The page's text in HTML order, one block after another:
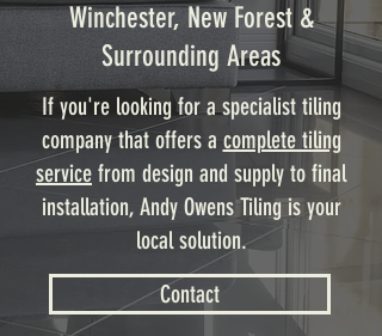
Winchester, New Forest &
Surrounding Areas
If you're looking for a specialist tiling
company that offers a complete tiling
service from design and supply to final
installation, Andy Owens Tiling is your
local solution.
Contact